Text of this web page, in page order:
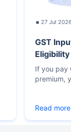
27 Jul
GST
If you pay
premium,
Read more